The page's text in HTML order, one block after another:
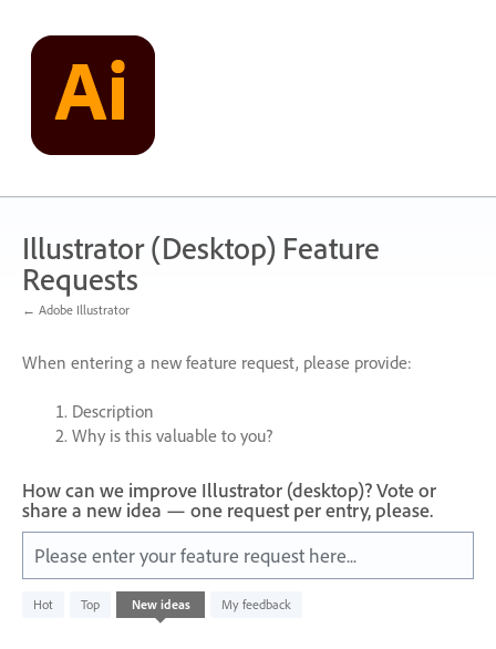
content
Illustrator (Desktop) Feature
Requests
← Adobe Illustrator
When entering a new feature request, please provide:
Description
Why is this valuable to you?
How can we improve Illustrator (desktop)? Vote or
share a new idea — one request per entry, please.
Please enter your feature request here...
Hot Top New ideas My feedback
No
existing